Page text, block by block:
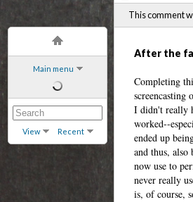
Main menu
View Recent
This comment
After the
Completing
I didn't really
worked--
ended up
and thus,
now use to
never really
is, of course,